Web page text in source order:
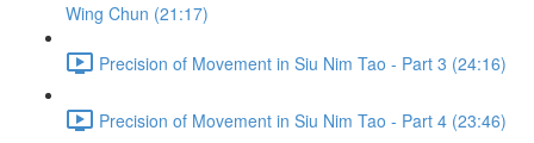
Wing Chun (21:17)
Precision of Movement in Siu Nim Tao - Part 3 (24:16)
Precision of Movement in Siu Nim Tao - Part 4 (23:46)